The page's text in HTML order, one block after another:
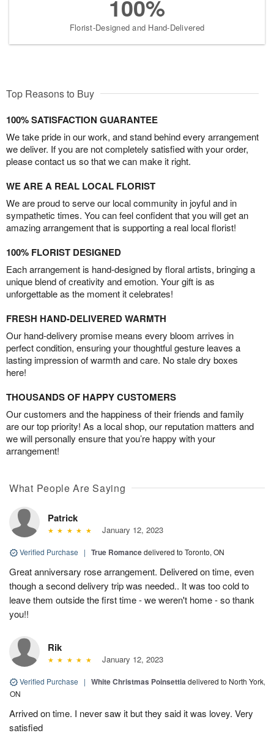
100%
Florist-Designed and Hand-Delivered
Top Reasons to Buy
100% SATISFACTION GUARANTEE
We take pride in our work, and stand behind every arrangement
we deliver. If you are not completely satisfied with your order,
please contact us so that we can make it right.
WE ARE A REAL LOCAL FLORIST
We are proud to serve our local community in joyful and in
sympathetic times. You can feel confident that you will get an
amazing arrangement that is supporting a real local florist!
100% FLORIST DESIGNED
Each arrangement is hand-designed by floral artists, bringing a
unique blend of creativity and emotion. Your gift is as
unforgettable as the moment it celebrates!
FRESH HAND-DELIVERED WARMTH
Our hand-delivery promise means every bloom arrives in
perfect condition, ensuring your thoughtful gesture leaves a
lasting impression of warmth and care. No stale dry boxes
here!
THOUSANDS OF HAPPY CUSTOMERS
Our customers and the happiness of their friends and family
are our top priority! As a local shop, our reputation matters and
we will personally ensure that you’re happy with your
arrangement!
What People Are Saying
Patrick
January 12, 2023
Verified Purchase | True Romancedelivered to Toronto, ON
Great anniversary rose arrangement. Delivered on time, even
though a second delivery trip was needed.. It was too cold to
leave them outside the first time - we weren't home - so thank
you!!
Rik
January 12, 2023
Verified Purchase | White Christmas Poinsettiadelivered to North York,
ON
Arrived on time. I never saw it but they said it was lovey. Very
satisfied